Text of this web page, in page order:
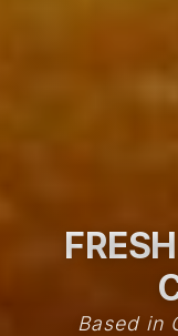
Based in